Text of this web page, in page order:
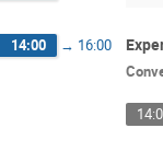
14:00 → 16:00